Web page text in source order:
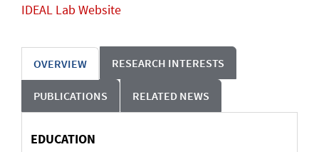
IDEAL Lab Website
OVERVIEW RESEARCH INTERESTS
PUBLICATIONS RELATED NEWS
EDUCATION